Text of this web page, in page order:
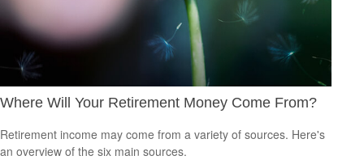
Where Will Your Retirement Money Come From?
Retirement income may come from a variety of sources. Here's
an overview of the six main sources.